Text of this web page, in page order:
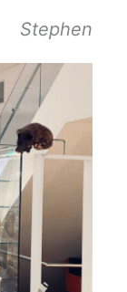
Stephen